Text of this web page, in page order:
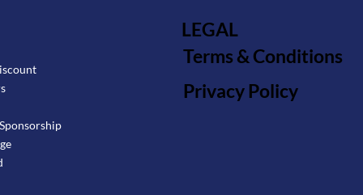
LEGAL
Terms & Conditions
Privacy Policy